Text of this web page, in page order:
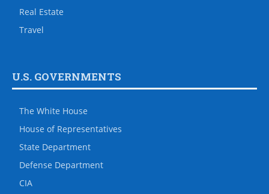
Real Estate
Travel
U.S. GOVERNMENTS
The White House
House of Representatives
State Department
Defense Department
CIA